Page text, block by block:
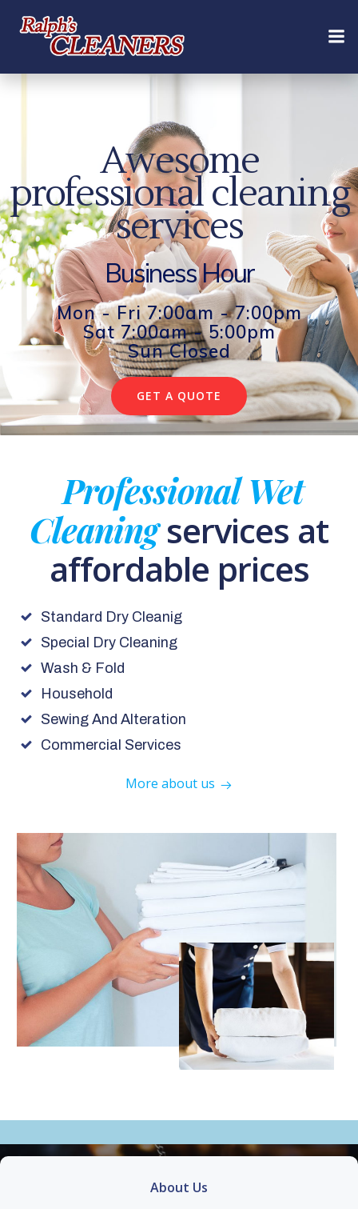
content
Awesome
professional cleaning
services
Business Hour
Mon - Fri 7:00am - 7:00pm
Sat 7:00am - 5:00pm
Sun Closed
GET A QUOTE
Professional Wet
Cleaningservices at
affordable prices
Standard Dry Cleanig
Special Dry Cleaning
Wash & Fold
Household
Sewing And Alteration
Commercial Services
More about us
About Us